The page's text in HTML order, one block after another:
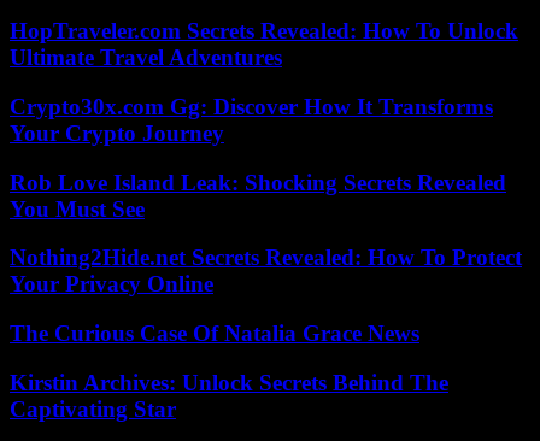
HopTraveler.com Secrets Revealed: How To Unlock
Ultimate Travel Adventures
Crypto30x.com Gg: Discover How It Transforms
Your Crypto Journey
Rob Love Island Leak: Shocking Secrets Revealed
You Must See
Nothing2Hide.net Secrets Revealed: How To Protect
Your Privacy Online
The Curious Case Of Natalia Grace News
Kirstin Archives: Unlock Secrets Behind The
Captivating Star